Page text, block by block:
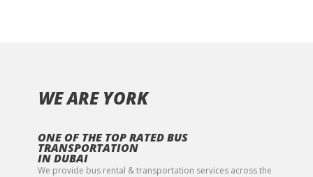
WE ARE YORK
ONE OF THE TOP RATED BUS
TRANSPORTATION
IN DUBAI
We provide bus rental & transportation services across the